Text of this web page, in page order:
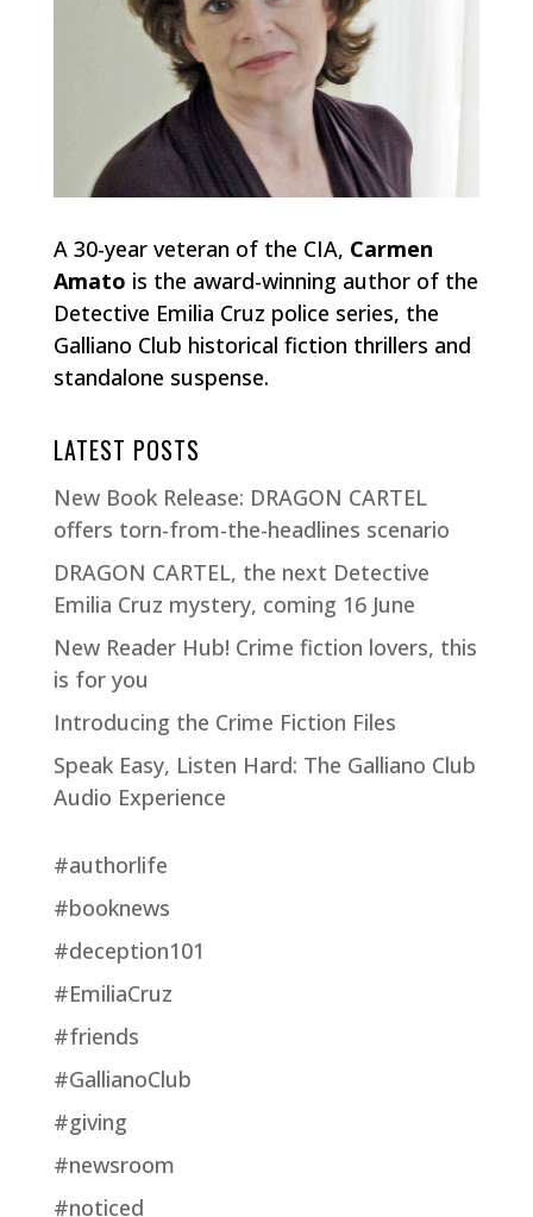
A 30-year veteran of the CIA, Carmen
Amato is the award-winning author of the
Detective Emilia Cruz police series, the
Galliano Club historical fiction thrillers and
standalone suspense.
LATEST POSTS
New Book Release: DRAGON CARTEL
offers torn-from-the-headlines scenario
DRAGON CARTEL, the next Detective
Emilia Cruz mystery, coming 16 June
New Reader Hub! Crime fiction lovers, this
is for you
Introducing the Crime Fiction Files
Speak Easy, Listen Hard: The Galliano Club
Audio Experience
#authorlife
#booknews
#deception101
#EmiliaCruz
#friends
#GallianoClub
#giving
#newsroom
#noticed